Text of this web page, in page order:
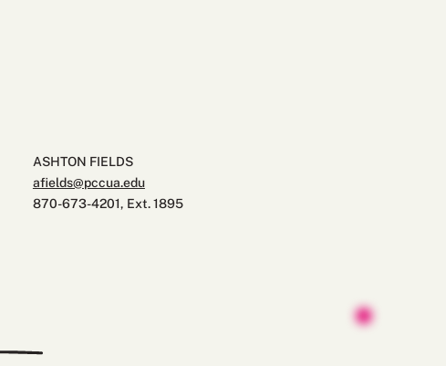
ASHTON FIELDS
afields@pccua.edu
870-673-4201, Ext. 1895